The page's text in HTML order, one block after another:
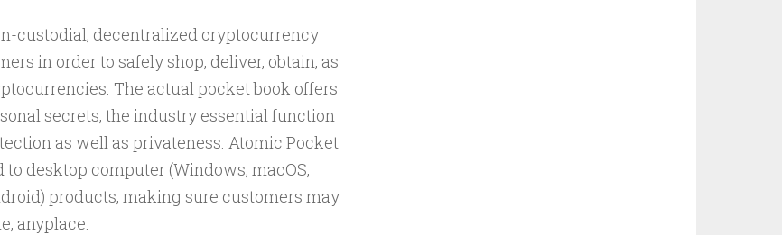
custodial, decentralized cryptocurrency
in order to safely shop, deliver, obtain, as
The actual pocket book offers
secrets, the industry essential function
as well as privateness. Atomic Pocket
desktop computer (Windows, macOS,
products, making sure customers may
anyplace.